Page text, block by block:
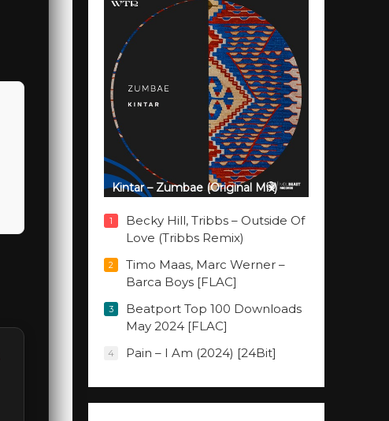
Kintar – Zumbae (Original Mix)
1
Becky Hill, Tribbs – Outside Of
Love (Tribbs Remix)
2
Timo Maas, Marc Werner –
Barca Boys [FLAC]
3
Beatport Top 100 Downloads
May 2024 [FLAC]
4 Pain – I Am (2024) [24Bit]